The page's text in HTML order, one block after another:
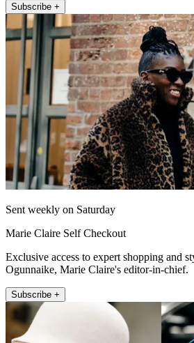
Subscribe +
Sent weekly on Saturday
Marie Claire Self Checkout
Exclusive access to expert shopping and
Ogunnaike, Marie Claire's editor-in-chief.
Subscribe +